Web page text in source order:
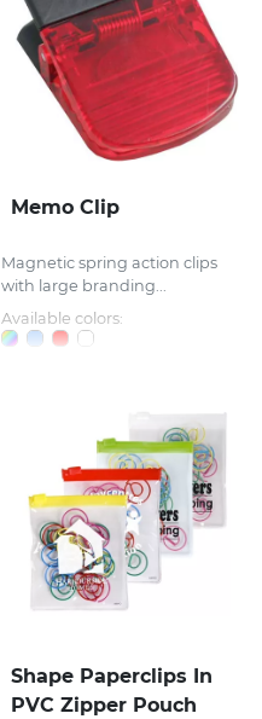
Memo Clip
Magnetic spring action clips
with large branding...
Available colors:
Shape Paperclips In
PVC Zipper Pouch